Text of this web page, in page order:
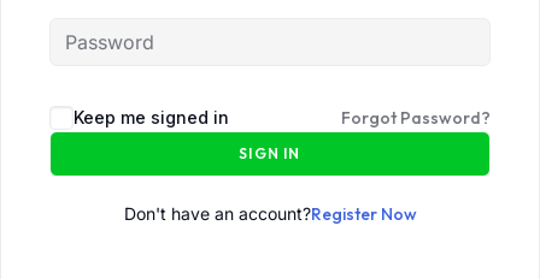
Keep me signed in Forgot Password?
SIGN IN
Don't have an account?Register Now